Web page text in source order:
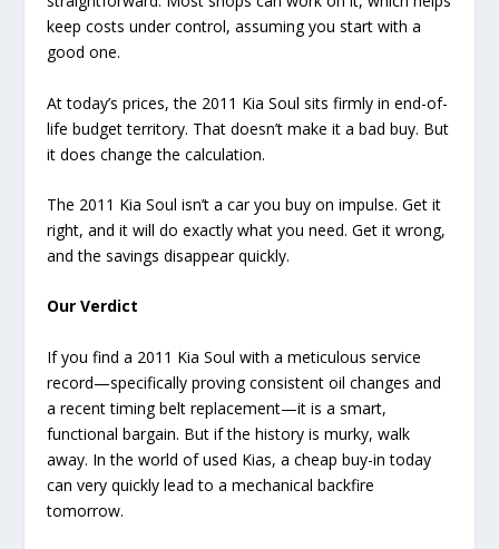
keep costs under control, assuming you start with a
good one.
At today’s prices, the 2011 Kia Soul sits firmly in end-of-
life budget territory. That doesn’t make it a bad buy. But
it does change the calculation.
The 2011 Kia Soul isn’t a car you buy on impulse. Get it
right, and it will do exactly what you need. Get it wrong,
and the savings disappear quickly.
Our Verdict
If you find a 2011 Kia Soul with a meticulous service
record—specifically proving consistent oil changes and
a recent timing belt replacement—it is a smart,
functional bargain. But if the history is murky, walk
away. In the world of used Kias, a cheap buy-in today
can very quickly lead to a mechanical backfire
tomorrow.